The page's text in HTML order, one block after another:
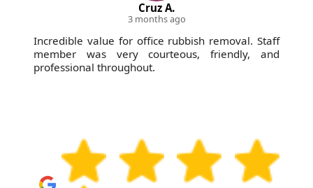
Cruz A.
3 months ago
Incredible value for office rubbish removal. Staff
member was very courteous, friendly, and
professional throughout.